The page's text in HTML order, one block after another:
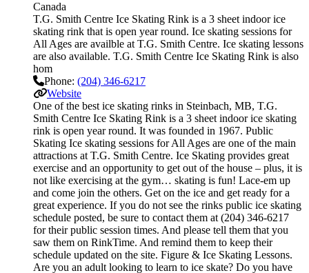
Canada
T.G. Smith Centre Ice Skating Rink is a 3 sheet indoor ice
skating rink that is open year round. Ice skating sessions for
All Ages are availble at T.G. Smith Centre. Ice skating lessons
are also available. T.G. Smith Centre Ice Skating Rink is also
hom
Phone: (204) 346-6217
Website
One of the best ice skating rinks in Steinbach, MB, T.G.
Smith Centre Ice Skating Rink is a 3 sheet indoor ice skating
rink is open year round. It was founded in 1967. Public
Skating Ice skating sessions for All Ages are one of the main
attractions at T.G. Smith Centre. Ice Skating provides great
exercise and an opportunity to get out of the house – plus, it is
not like exercising at the gym… skating is fun! Lace-em up
and come join the others. Get on the ice and get ready for a
great experience. If you do not see the rinks public ice skating
schedule posted, be sure to contact them at (204) 346-6217
for their public session times. And please tell them that you
saw them on RinkTime. And remind them to keep their
schedule updated on the site. Figure & Ice Skating Lessons.
Are you an adult looking to learn to ice skate? Do you have